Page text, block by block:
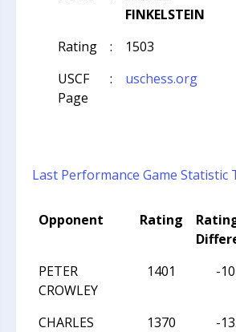
FINKELSTEIN
Rating
:
1503
USCF
Page
: uschess.org
Last Performance Game Statistic
Opponent Rating
PETER
CROWLEY
1401 -
CHARLES
1370 -